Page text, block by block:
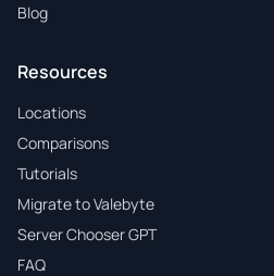
Blog
Resources
Locations
Comparisons
Tutorials
Migrate to Valebyte
Server Chooser GPT
FAQ